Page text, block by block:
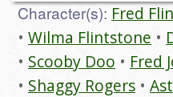
Character(s): Fred
Wilma Flintstone
Scooby Doo
Fred
Shaggy Rogers